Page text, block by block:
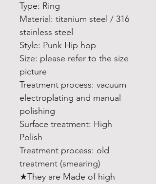
Type: Ring
Material: titanium steel / 316
stainless steel
Style: Punk Hip hop
Size: please refer to the size
picture
Treatment process: vacuum
electroplating and manual
polishing
Surface treatment: High
Polish
Treatment process: old
treatment (smearing)
★They are Made of high